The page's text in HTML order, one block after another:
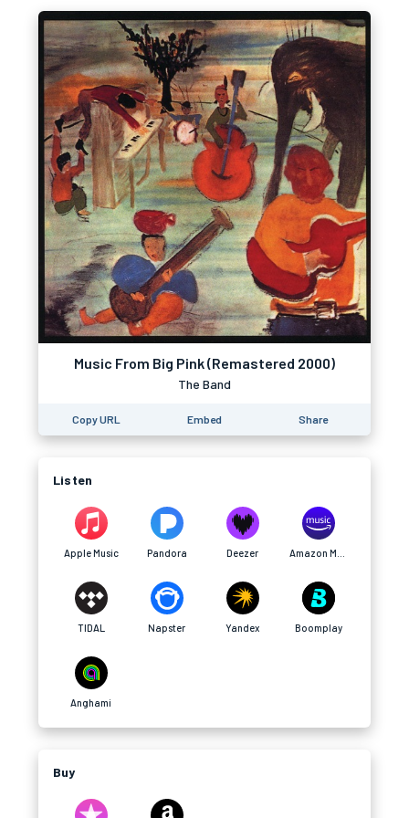
Music From Big Pink (Remastered 2000)
The Band
Copy URL Embed Share
Listen
Apple Music Pandora Deezer
TIDAL Napster Yandex Boomplay
Anghami
Buy